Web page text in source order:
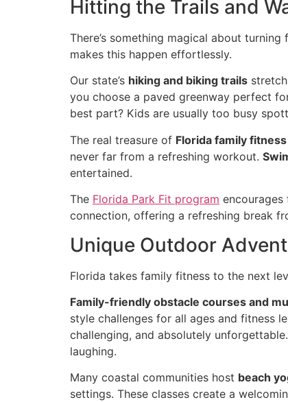
Hitting the Trails and
There’s something magical about
makes this happen effortlessly.
Our state’s hiking and biking trails
you choose a paved greenway perfect
best part? Kids are usually too busy
The real treasure of Florida family fitness
never far from a refreshing workout.
entertained.
The Florida Park Fit program encourages
connection, offering a refreshing break
Unique Outdoor
Florida takes family fitness to the next
Family-friendly obstacle courses and
style challenges for all ages and fitness
challenging, and absolutely
laughing.
Many coastal communities host beach
settings. These classes create a